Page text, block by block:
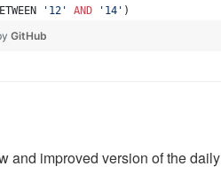
' 12 ' AND ' 14 ' )
GitHub
and improved version of the